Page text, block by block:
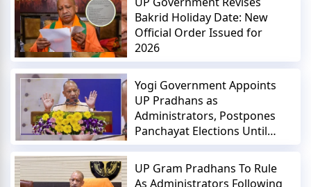
Bakrid Holiday Date: New
Official Order Issued for
2026
Yogi Government Appoints
UP Pradhans as
Administrators, Postpones
Panchayat Elections Until
2027
UP Gram Pradhans To Rule
As Administrators Following